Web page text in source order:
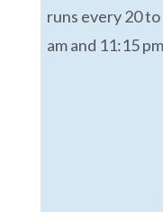
runs every 20
am and 11:15